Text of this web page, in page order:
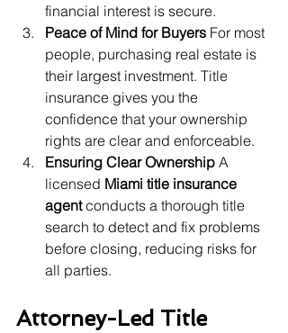
financial interest is secure.
Peace of Mind for Buyers For most
people, purchasing real estate is
their largest investment. Title
insurance gives you the
confidence that your ownership
rights are clear and enforceable.
Ensuring Clear Ownership A
licensed Miami title insurance
agent conducts a thorough title
search to detect and fix problems
before closing, reducing risks for
all parties.
Attorney-Led Title